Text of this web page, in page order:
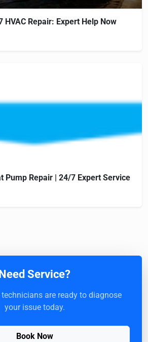
Repair: Expert Help Now
Pump Repair | 24/7 Expert Service
Need Service?
technicians are ready to diagnose
your issue today.
Book Now